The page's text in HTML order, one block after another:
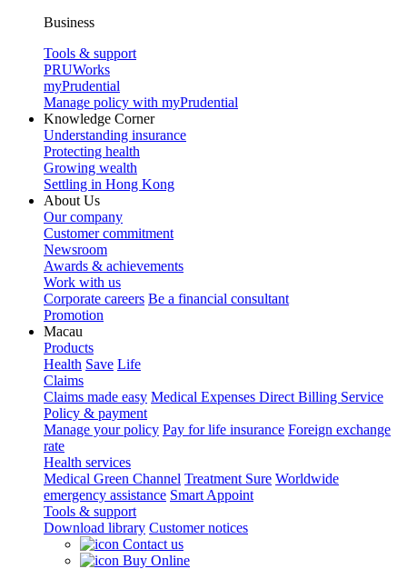
Business
Tools & support
PRUWorks
myPrudential
Manage policy with myPrudential
Knowledge Corner
Understanding insurance
Protecting health
Growing wealth
Settling in Hong Kong
About Us
Our company
Customer commitment
Newsroom
Awards & achievements
Work with us
Corporate careers Be a financial consultant
Promotion
Macau
Products
Health Save Life
Claims
Claims made easy Medical Expenses Direct Billing Service
Policy & payment
Manage your policy Pay for life insurance Foreign exchange
rate
Health services
Medical Green Channel Treatment Sure Worldwide
emergency assistance Smart Appoint
Tools & support
Download library Customer notices
Contact us
Buy Online